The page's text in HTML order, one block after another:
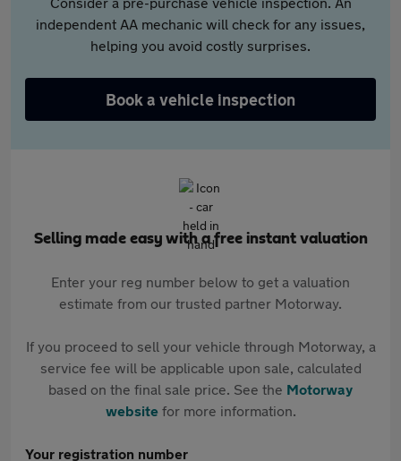
independent AA mechanic will check for any issues,
helping you avoid costly surprises.
Book a vehicle inspection
Selling made easy with a free instant valuation
Enter your reg number below to get a valuation
estimate from our trusted partner Motorway.
If you proceed to sell your vehicle through Motorway, a
service fee will be applicable upon sale, calculated
based on the final sale price. See the Motorway
websitefor more information.
Your registration number